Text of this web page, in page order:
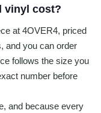
vinyl cost?
at 4OVER4, priced
and you can order
follows the size you
number before
and because every